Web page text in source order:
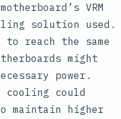
VRM
solution used.
reach the same
might
power.
could
maintain higher